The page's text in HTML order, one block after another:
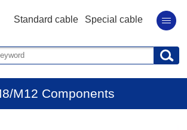
Standard cable Special cable
M12 Components